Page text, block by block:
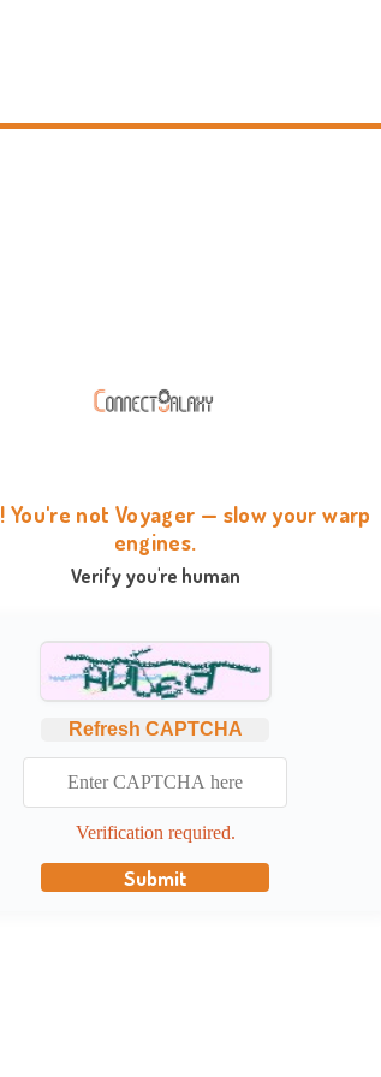
You're not Voyager — slow your warp
engines.
Verify you're human
Refresh CAPTCHA
Verification required.
Submit